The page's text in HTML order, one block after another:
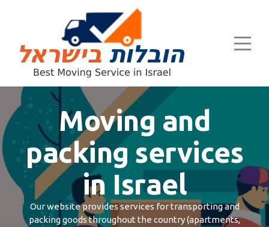
Moving and
packing services
in Israel
Our website provides services for transporting and
packing goods throughout the country (apartments,